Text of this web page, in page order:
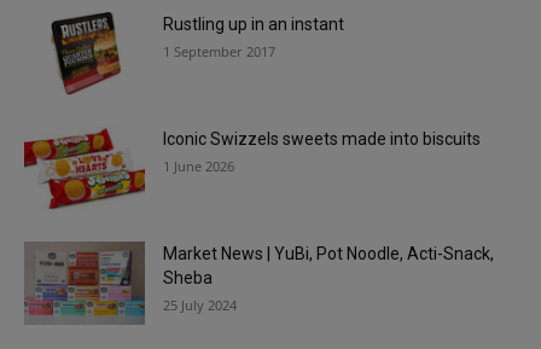
Rustling up in an instant
1 September 2017
Iconic Swizzels sweets made into biscuits
1 June 2026
Market News | YuBi, Pot Noodle, Acti-Snack,
Sheba
25 July 2024